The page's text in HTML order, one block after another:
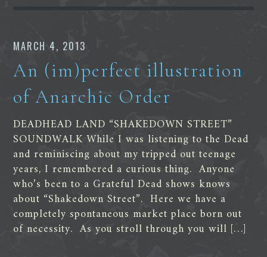
MARCH 4, 2013
An (im)perfect illustration
of Anarchic Order
DEADHEAD LAND “SHAKEDOWN STREET”
SOUNDWALK While I was listening to the Dead
and reminiscing about my tripped out teenage
years, I remembered a curious thing. Anyone
who’s been to a Grateful Dead shows knows
about “Shakedown Street”. Here we have a
completely spontaneous market place born out
of necessity. As you stroll through you will […]